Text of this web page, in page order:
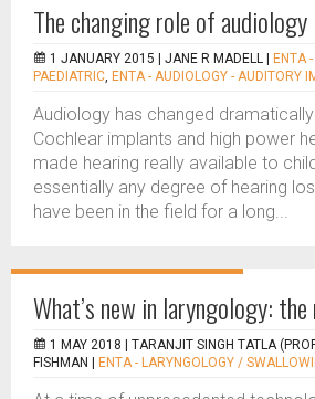
The changing role of audiology
1 JANUARY 2015 | JANE R MADELL
ENTA
PAEDIATRIC, ENTA - AUDIOLOGY - AUDITORY
Audiology has changed
Cochlear implants and high power
made hearing really available to
essentially any degree of hearing
have been in the field for a long...
What’s new in laryngology:
1 MAY 2018 | TARANJIT SINGH TATLA
FISHMAN
ENTA - LARYNGOLOGY /